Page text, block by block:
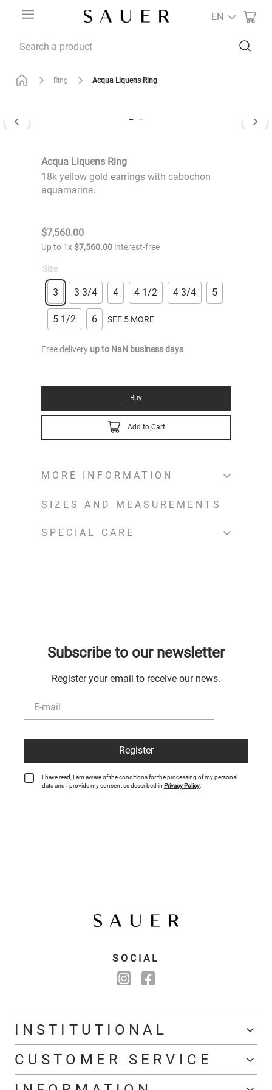
EN
Ring Acqua Liquens Ring
Acqua Liquens Ring
18k yellow gold earrings with cabochon
aquamarine.
$7,560.00
Up to 1x $7,560.00 interest-free
Size
3 3 3/4 4 4 1/2 4 3/4 5
5 1/2 6 SEE 5 MORE
Free delivery up to NaN business days
Buy
Add to Cart
MORE INFORMATION
SIZES AND MEASUREMENTS
SPECIAL CARE
Subscribe to our newsletter
Register your email to receive our news.
Register
I have read, I am aware of the conditions for the processing of my personal
data and I provide my consent as described in Privacy Policy.
SOCIAL
INSTITUTIONAL
CUSTOMER SERVICE